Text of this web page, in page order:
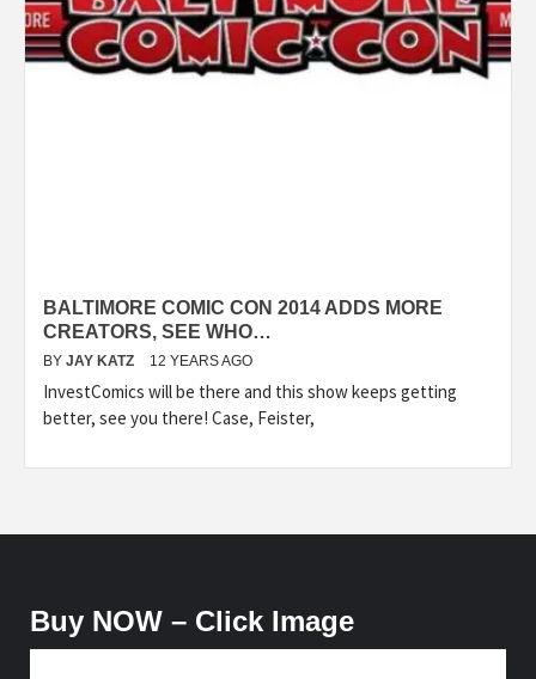
BALTIMORE COMIC CON 2014 ADDS MORE
CREATORS, SEE WHO…
BY JAY KATZ 12 YEARS AGO
InvestComics will be there and this show keeps getting
better, see you there! Case, Feister,
Buy NOW – Click Image